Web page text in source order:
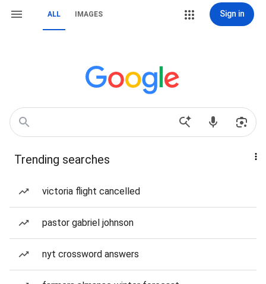
ALL IMAGES Sign in
Trending searches
victoria flight cancelled
pastor gabriel johnson
nyt crossword answers